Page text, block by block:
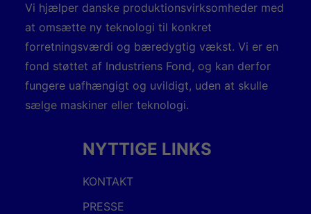
Vi hjælper danske produktionsvirksomheder med
at omsætte ny teknologi til konkret
forretningsværdi og bæredygtig vækst. Vi er en
fond støttet af Industriens Fond, og kan derfor
fungere uafhængigt og uvildigt, uden at skulle
sælge maskiner eller teknologi.
NYTTIGE LINKS
KONTAKT
PRESSE